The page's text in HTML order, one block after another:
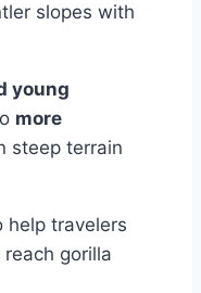
slopes with
young
more
steep terrain
help travelers
gorilla